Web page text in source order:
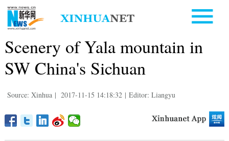
Scenery of Yala mountain in
SW China's Sichuan
Source: Xinhua | 2017-11-15 14:18:32 | Editor: Liangyu